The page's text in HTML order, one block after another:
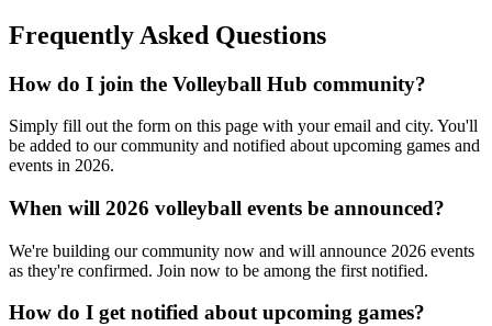
Frequently Asked Questions
How do I join the Volleyball Hub community?
Simply fill out the form on this page with your email and city. You'll
be added to our community and notified about upcoming games and
events in 2026.
When will 2026 volleyball events be announced?
We're building our community now and will announce 2026 events
as they're confirmed. Join now to be among the first notified.
How do I get notified about upcoming games?